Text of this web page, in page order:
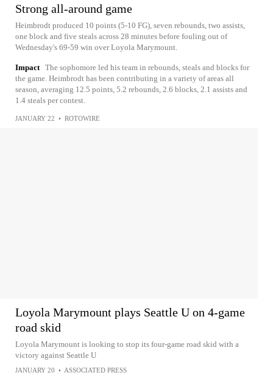
Strong all-around game
Heimbrodt produced 10 points (5-10 FG), seven rebounds, two assists,
one block and five steals across 28 minutes before fouling out of
Wednesday's 69-59 win over Loyola Marymount.
Impact The sophomore led his team in rebounds, steals and blocks for
the game. Heimbrodt has been contributing in a variety of areas all
season, averaging 12.5 points, 5.2 rebounds, 2.6 blocks, 2.1 assists and
1.4 steals per contest.
JANUARY 22 • ROTOWIRE
Loyola Marymount plays Seattle U on 4-game
road skid
Loyola Marymount is looking to stop its four-game road skid with a
victory against Seattle U
JANUARY 20 • ASSOCIATED PRESS